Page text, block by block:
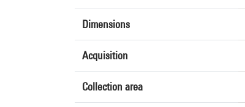
Dimensions
Acquisition
Collection area